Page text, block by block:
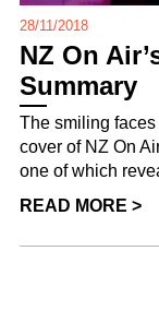
28/11/2018
NZ On
Summary
The smiling
cover of NZ On
one of which
READ MORE >